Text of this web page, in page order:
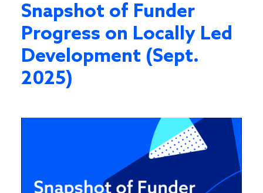
Snapshot of Funder
Progress on Locally Led
Development (Sept.
2025)